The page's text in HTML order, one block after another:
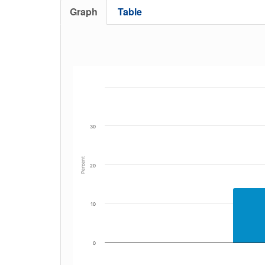
Graph Table
Percent
0
10
20
30